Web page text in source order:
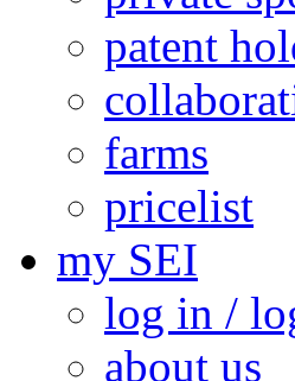
patent
farms
pricelist
my SEI
log in /
about us